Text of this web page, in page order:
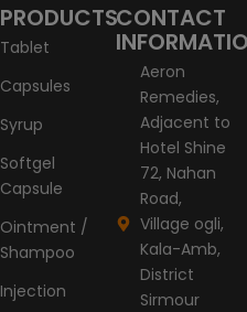
PRODUCTS
Tablet
Capsules
Syrup
Softgel
Capsule
Ointment /
Shampoo
Injection
CONTACT
Aeron
Remedies,
Adjacent to
Hotel Shine
72, Nahan
Road,
Village ogli,
Kala-Amb,
District
Sirmour